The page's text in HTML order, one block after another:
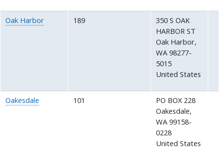
Oak Harbor 189
350 S OAK
HARBOR ST
Oak Harbor,
WA 98277-
5015
United States
Oakesdale 101
PO BOX 228
Oakesdale,
WA 99158-
0228
United States